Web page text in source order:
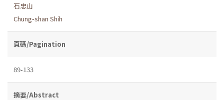
石忠山
Chung-shan Shih
頁碼/Pagination
89-133
摘要/Abstract